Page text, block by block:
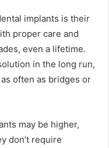
implants is their
proper care and
even a lifetime.
in the long run,
often as bridges or
may be higher,
don’t require